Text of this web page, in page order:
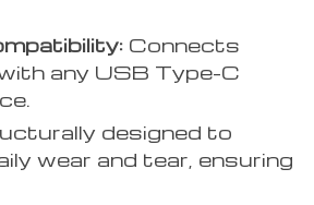
Connects
any USB Type-C
designed to
wear and tear, ensuring